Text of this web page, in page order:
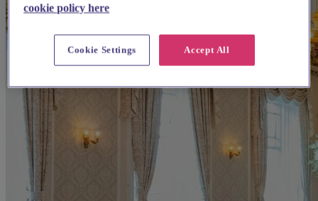
cookie policy here
Accept All
Cookie Settings